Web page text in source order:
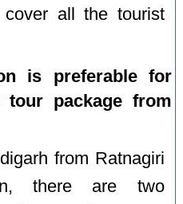
all the tourist
is preferable for
tour package from
from Ratnagiri
there are two